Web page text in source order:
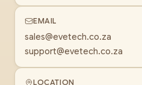
EMAIL
sales@evetech.co.za
support@evetech.co.za
LOCATION